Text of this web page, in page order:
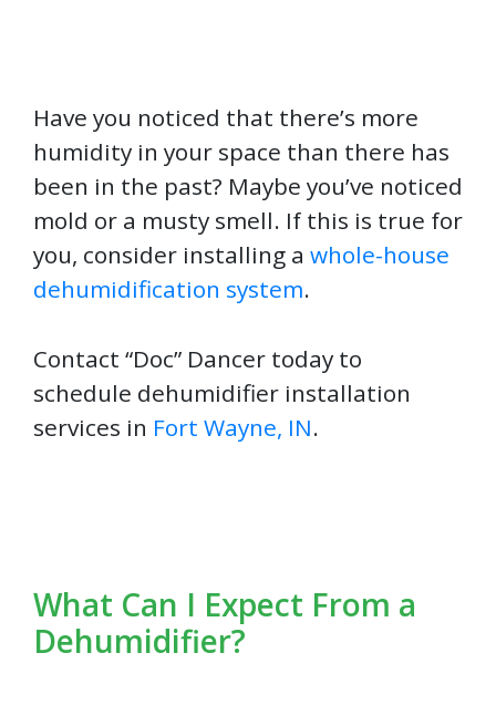
Have you noticed that there’s more
humidity in your space than there has
been in the past? Maybe you’ve noticed
mold or a musty smell. If this is true for
you, consider installing a whole-house
dehumidification system.
Contact “Doc” Dancer today to
schedule dehumidifier installation
services in Fort Wayne, IN.
What Can I Expect From a
Dehumidifier?